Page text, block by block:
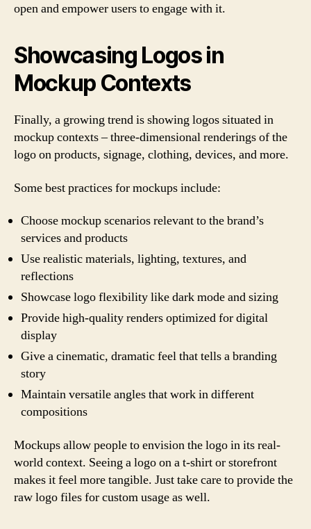
open and empower users to engage with it.
Showcasing Logos in
Mockup Contexts
Finally, a growing trend is showing logos situated in
mockup contexts – three-dimensional renderings of the
logo on products, signage, clothing, devices, and more.
Some best practices for mockups include:
Choose mockup scenarios relevant to the brand’s
services and products
Use realistic materials, lighting, textures, and
reflections
Showcase logo flexibility like dark mode and sizing
Provide high-quality renders optimized for digital
display
Give a cinematic, dramatic feel that tells a branding
story
Maintain versatile angles that work in different
compositions
Mockups allow people to envision the logo in its real-
world context. Seeing a logo on a t-shirt or storefront
makes it feel more tangible. Just take care to provide the
raw logo files for custom usage as well.